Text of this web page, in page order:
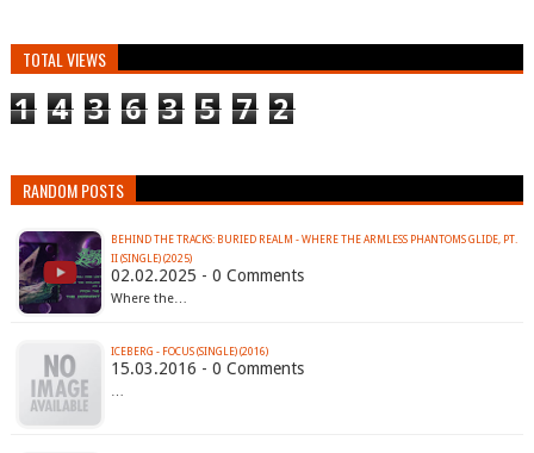
TOTAL VIEWS
1 4 3 6 3 5 7 2
RANDOM POSTS
BEHIND THE TRACKS: BURIED REALM - WHERE THE ARMLESS PHANTOMS GLIDE, PT.
II (SINGLE) (2025)
02.02.2025 - 0 Comments
Where the…
ICEBERG - FOCUS (SINGLE) (2016)
15.03.2016 - 0 Comments
…